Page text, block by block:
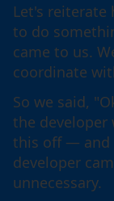
Let's reiterate
to do
came to us.
coordinate
So we said,
the developer
this off — and
developer
unnecessary.